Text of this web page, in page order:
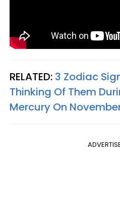
RELATED: 3 Zodiac
Thinking Of Them
Mercury On November